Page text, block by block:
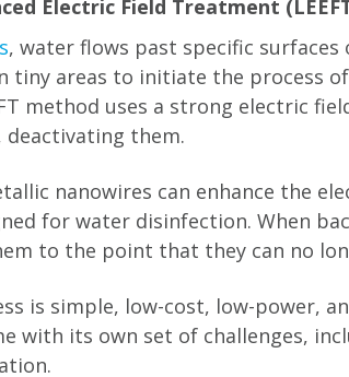
Electric Field Treatment
, water flows past specific
tiny areas to initiate the process
method uses a strong electric
deactivating them.
nanowires can enhance the
for water disinfection. When
to the point that they can no
is simple, low-cost, low-power,
with its own set of challenges,